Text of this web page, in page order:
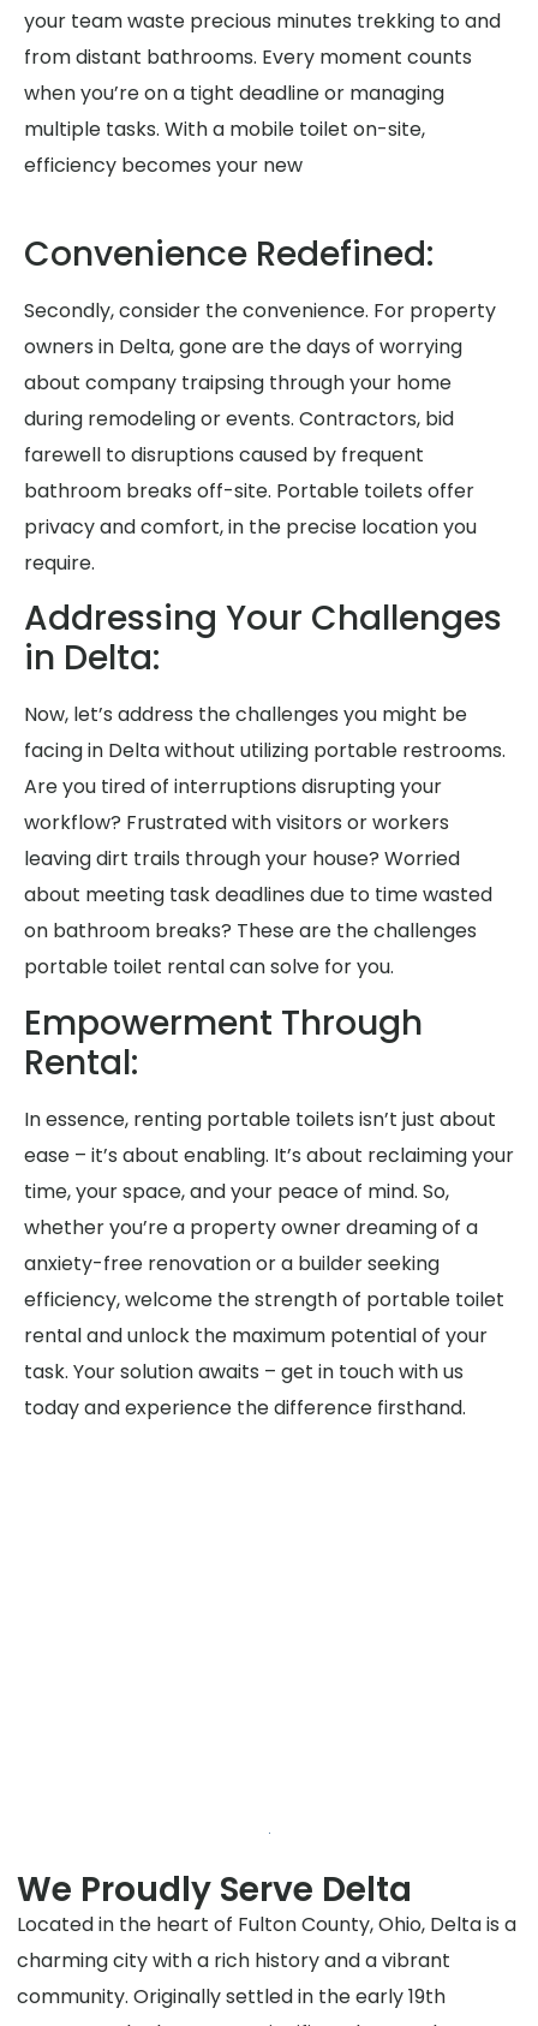
your team waste precious minutes trekking to and
from distant bathrooms. Every moment counts
when you’re on a tight deadline or managing
multiple tasks. With a mobile toilet on-site,
efficiency becomes your new
Convenience Redefined:
Secondly, consider the convenience. For property
owners in Delta, gone are the days of worrying
about company traipsing through your home
during remodeling or events. Contractors, bid
farewell to disruptions caused by frequent
bathroom breaks off-site. Portable toilets offer
privacy and comfort, in the precise location you
require.
Addressing Your Challenges
in Delta:
Now, let’s address the challenges you might be
facing in Delta without utilizing portable restrooms.
Are you tired of interruptions disrupting your
workflow? Frustrated with visitors or workers
leaving dirt trails through your house? Worried
about meeting task deadlines due to time wasted
on bathroom breaks? These are the challenges
portable toilet rental can solve for you.
Empowerment Through
Rental:
In essence, renting portable toilets isn’t just about
ease – it’s about enabling. It’s about reclaiming your
time, your space, and your peace of mind. So,
whether you’re a property owner dreaming of a
anxiety-free renovation or a builder seeking
efficiency, welcome the strength of portable toilet
rental and unlock the maximum potential of your
task. Your solution awaits – get in touch with us
today and experience the difference firsthand.
We Proudly Serve Delta
Located in the heart of Fulton County, Ohio, Delta is a
charming city with a rich history and a vibrant
community. Originally settled in the early 19th